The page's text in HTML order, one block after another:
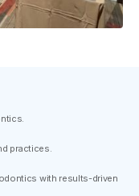
practices.
with results-driven